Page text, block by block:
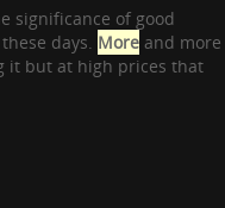
significance of good
days. More and more
it but at high prices that